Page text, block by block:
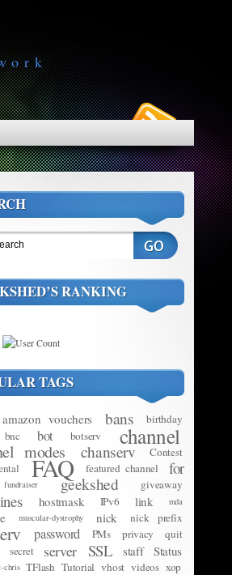
RANKING
TAGS
amazon vouchers bans
birthday
bnc bot botserv channel
modes chanserv
Contest
FAQ featured channel
for
fundraiser geekshed giveaway
hostmask IPv6 link mda
muscular-dystrophy nick nick prefix
password PMs privacy quit
secret server SSL staff Status
chris TFlash Tutorial vhost videos xop